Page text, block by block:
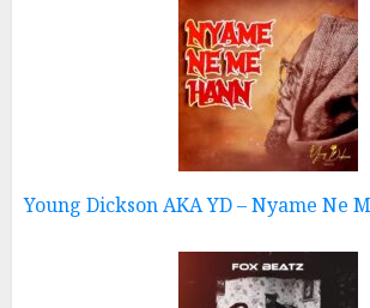
Young Dickson AKA YD – Nyame Ne